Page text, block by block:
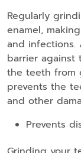
Regularly
enamel,
and
barrier
the teeth from
prevents the
and other
Prevents